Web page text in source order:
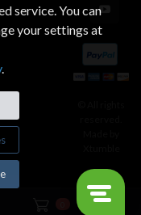
service. You can
your settings at
.